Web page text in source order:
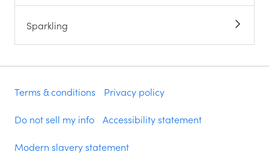
Sparkling
Terms & conditions Privacy policy
Do not sell my info Accessibility statement
Modern slavery statement